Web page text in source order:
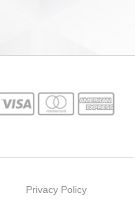
Privacy Policy